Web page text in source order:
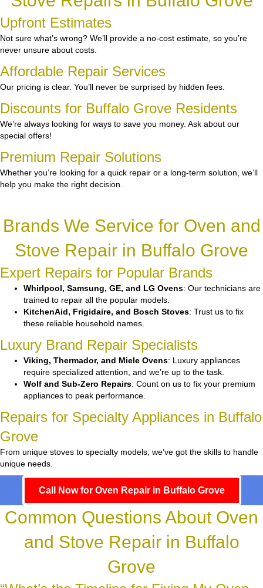
Upfront Estimates
Not sure what’s wrong? We’ll provide a no-cost estimate, so you’re
never unsure about costs.
Affordable Repair Services
Our pricing is clear. You’ll never be surprised by hidden fees.
Discounts for Buffalo Grove Residents
We’re always looking for ways to save you money. Ask about our
special offers!
Premium Repair Solutions
Whether you’re looking for a quick repair or a long-term solution, we’ll
help you make the right decision.
Brands We Service for Oven and
Stove Repair in Buffalo Grove
Expert Repairs for Popular Brands
Whirlpool, Samsung, GE, and LG Ovens: Our technicians are
trained to repair all the popular models.
KitchenAid, Frigidaire, and Bosch Stoves: Trust us to fix
these reliable household names.
Luxury Brand Repair Specialists
Viking, Thermador, and Miele Ovens: Luxury appliances
require specialized attention, and we’re up to the task.
Wolf and Sub-Zero Repairs: Count on us to fix your premium
appliances to peak performance.
Repairs for Specialty Appliances in Buffalo
Grove
From unique stoves to specialty models, we’ve got the skills to handle
unique needs.
Call Now for Oven Repair in Buffalo Grove
Common Questions About Oven
and Stove Repair in Buffalo
Grove